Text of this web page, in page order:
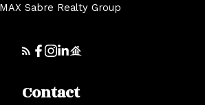
Sabre Realty Group
Contact